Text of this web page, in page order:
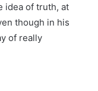
idea of truth, at
though in his
of really